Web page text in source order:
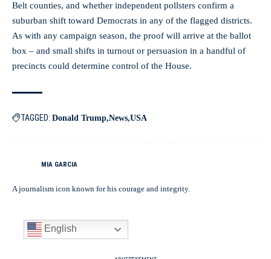
Belt counties, and whether independent pollsters confirm a
suburban shift toward Democrats in any of the flagged districts.
As with any campaign season, the proof will arrive at the ballot
box – and small shifts in turnout or persuasion in a handful of
precincts could determine control of the House.
TAGGED: Donald Trump News USA
MIA GARCIA
A journalism icon known for his courage and integrity.
English